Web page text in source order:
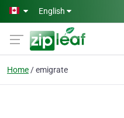
Skip to main content
English
Home emigrate